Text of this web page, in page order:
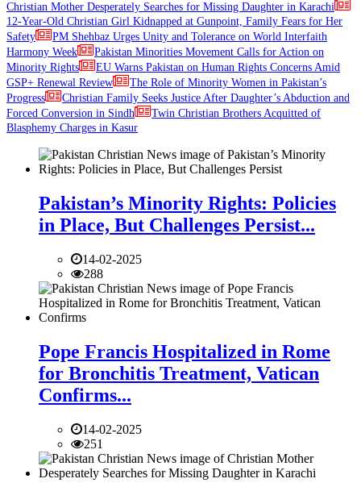
Christian Mother Desperately Searches for Missing Daughter in Karachi
12-Year-Old Christian Girl Kidnapped at Gunpoint, Family Fears for Her
Safety
PM Shehbaz Urges Unity and Tolerance on World Interfaith
Harmony Week
Pakistan Minorities Movement Calls for Action on
Minority Rights
EU Warns Pakistan on Human Rights Concerns Amid
GSP+ Renewal Review
The Role of Minority Women in Pakistan’s
Progress
Christian Family Seeks Justice After Daughter’s Abduction and
Forced Conversion in Sindh
Twin Christian Brothers Acquitted of
Blasphemy Charges in Kasur
Pakistan’s Minority Rights: Policies
in Place, But Challenges Persist...
14-02-2025
288
Pope Francis Hospitalized in Rome
for Bronchitis Treatment, Vatican
Confirms...
14-02-2025
251